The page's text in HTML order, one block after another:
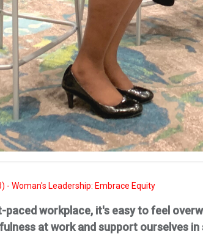
- Woman's Leadership: Embrace Equity
paced workplace, it's easy to feel
at work and support ourselves